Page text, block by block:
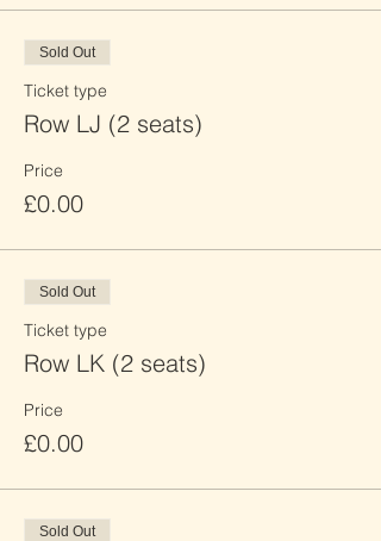
Sold Out
Ticket type
Row LJ (2 seats)
Price
£0.00
Sold Out
Ticket type
Row LK (2 seats)
Price
£0.00
Sold Out